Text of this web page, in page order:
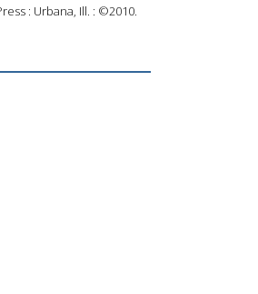
: Urbana, Ill. : ©2010.